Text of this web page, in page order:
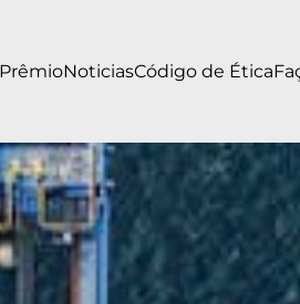
PrêmioNoticiasCódigo de Ética